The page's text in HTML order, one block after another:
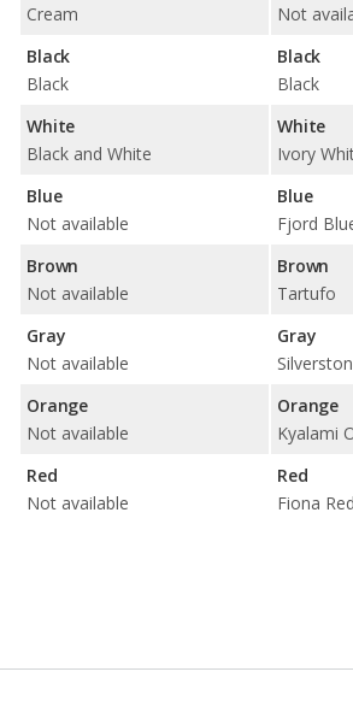
Cream
Black
Black
White
Black and White
Blue
Not available
Brown
Not available
Gray
Not available
Orange
Not available
Red
Not available
Not
Black
Black
White
Ivory
Blue
Brown
Tartufo
Gray
Orange
Kyalami
Red
Fiona